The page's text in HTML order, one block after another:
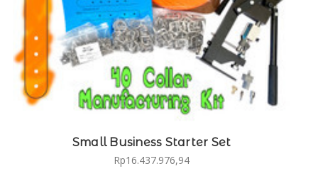
Small Business Starter Set
Rp16.437.976,94